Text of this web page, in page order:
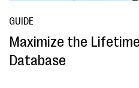
GUIDE
Maximize the
Database